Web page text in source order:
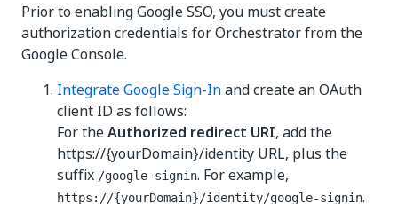
Prior to enabling Google SSO, you must create
authorization credentials for Orchestrator from the
Google Console.
Integrate Google Sign-Inand create an OAuth
client ID as follows:
For theAuthorized redirect URI, add the
https://{yourDomain}/identity URL, plus the
suffix /google-signin. For example,
https://{yourDomain}/identity/google-signin.